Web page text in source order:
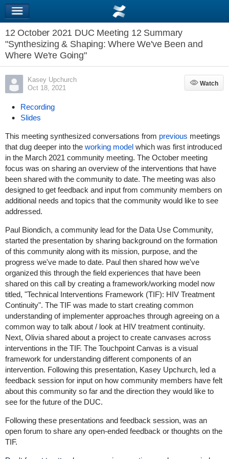
12 October 2021 DUC Meeting 12 Summary
"Synthesizing & Shaping: Where We've Been and
Where We're Going"
Kasey Upchurch
Oct 18, 2021
Watch
Watch
Recording
Slides
This meeting synthesized conversations from previous meetings
that dug deeper into the working modelwhich was first introduced
in the March 2021 community meeting. The October meeting
focus was on sharing an overview of the interventions that have
been shared with the community to date. The meeting was also
designed to get feedback and input from community members on
additional needs and topics that the community would like to see
addressed.
Paul Biondich, a community lead for the Data Use Community,
started the presentation by sharing background on the formation
of this community along with its mission, purpose, and the
progress we've made to date. Paul then shared how we've
organized this through the field experiences that have been
shared on this call by creating a framework/working model now
titled, "Technical Interventions Framework (TIF): HIV Treatment
Continuity". The TIF was made to start creating common
understanding of implementer approaches through agreeing on a
common way to talk about / look at HIV treatment continuity.
Next, Olivia shared about a project to create canvases across
interventions in the TIF. The Touchpoint Canvas is a visual
framework for understanding different components of an
intervention. Following this presentation, Kasey Upchurch, led a
feedback session for input on how community members have felt
about this community so far and the direction they would like to
see for the future of the DUC.
Following these presentations and feedback session, was an
open forum to share any open-ended feedback or thoughts on the
TIF.